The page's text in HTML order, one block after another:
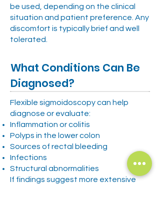
be used, depending on the clinical
situation and patient preference. Any
discomfort is typically brief and well
tolerated.
What Conditions Can Be
Diagnosed?
Flexible sigmoidoscopy can help
diagnose or evaluate:
Inflammation or colitis
Polyps in the lower colon
Sources of rectal bleeding
Infections
Structural abnormalities
If findings suggest more extensive